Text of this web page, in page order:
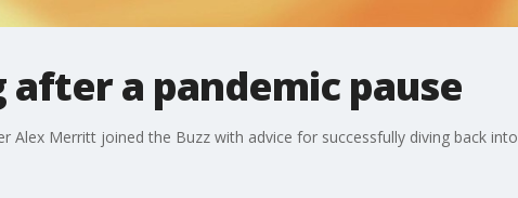
a pandemic pause
Alex Merritt joined the Buzz with advice for successfully diving back into